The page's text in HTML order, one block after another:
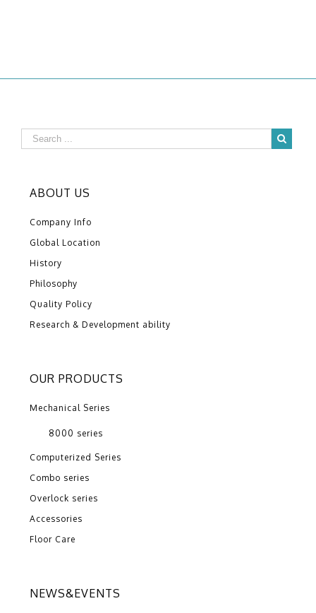
ABOUT US
Company Info
Global Location
History
Philosophy
Quality Policy
Research & Development ability
OUR PRODUCTS
Mechanical Series
8000 series
Computerized Series
Combo series
Overlock series
Accessories
Floor Care
NEWS&EVENTS